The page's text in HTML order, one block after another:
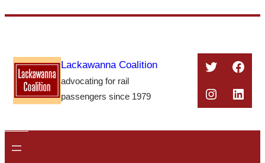
content
Lackawanna Coalition
advocating for rail
passengers since 1979
Twitter